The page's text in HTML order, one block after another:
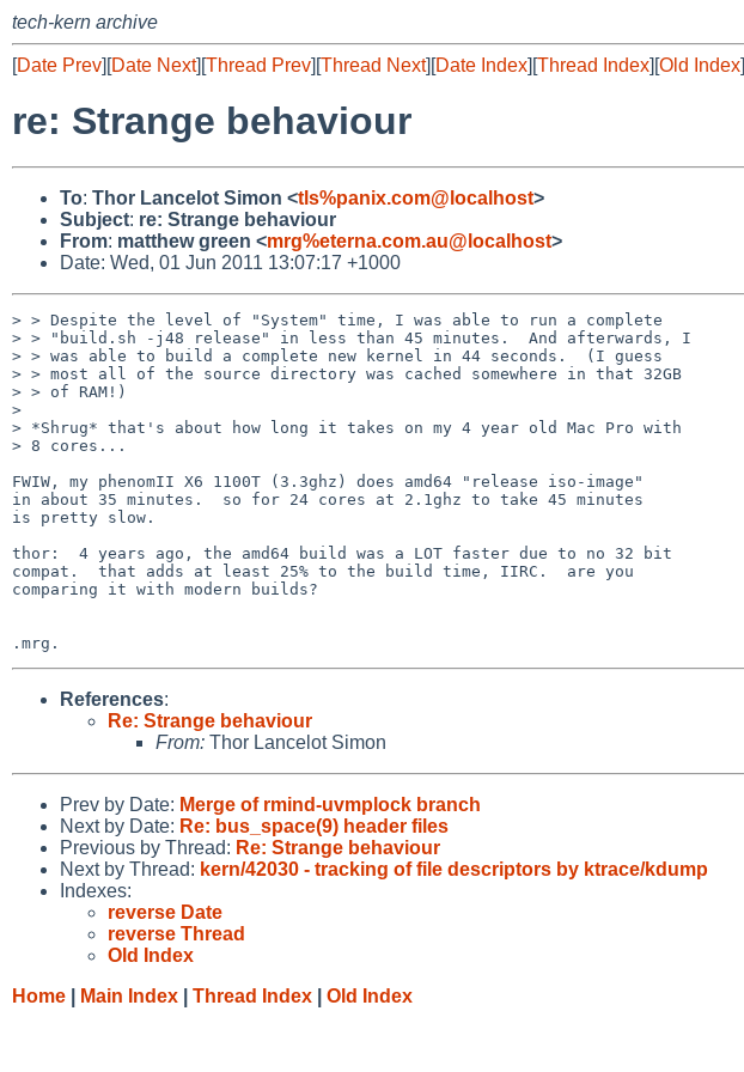
tech-kern archive
[Date Prev][Date Next][Thread Prev][Thread Next][Date Index][Thread Index][Old Index]
re: Strange behaviour
To: Thor Lancelot Simon <tls%panix.com@localhost>
Subject: re: Strange behaviour
From: matthew green <mrg%eterna.com.au@localhost>
Date: Wed, 01 Jun 2011 13:07:17 +1000
> > Despite the level of "System" time, I was able to run a complete
> > "build.sh -j48 release" in less than 45 minutes.  And afterwards, I
> > was able to build a complete new kernel in 44 seconds.  (I guess
> > most all of the source directory was cached somewhere in that 32GB
> > of RAM!)
>
> *Shrug* that's about how long it takes on my 4 year old Mac Pro with
> 8 cores...
FWIW, my phenomII X6 1100T (3.3ghz) does amd64 "release iso-image"
in about 35 minutes.  so for 24 cores at 2.1ghz to take 45 minutes
is pretty slow.
thor:  4 years ago, the amd64 build was a LOT faster due to no 32 bit
compat.  that adds at least 25% to the build time, IIRC.  are you
comparing it with modern builds?
References:
Re: Strange behaviour
From: Thor Lancelot Simon
Prev by Date: Merge of rmind-uvmplock branch
Next by Date: Re: bus_space(9) header files
Previous by Thread: Re: Strange behaviour
Next by Thread: kern/42030 - tracking of file descriptors by ktrace/kdump
Indexes:
reverse Date
reverse Thread
Old Index
Home
Main Index Thread Index Old Index